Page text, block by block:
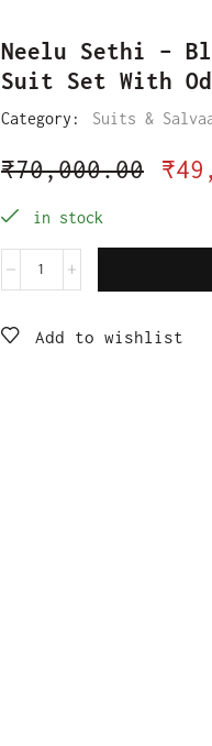
Neelu Sethi –
Suit Set With
Category: Suits &
₹70,000.00 ₹
in stock
Add to wishlist